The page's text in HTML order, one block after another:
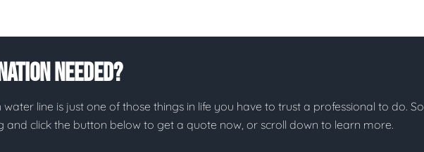
Needed?
line is just one of those things in life you have to trust a professional to do. So
and click the button below to get a quote now, or scroll down to learn more.